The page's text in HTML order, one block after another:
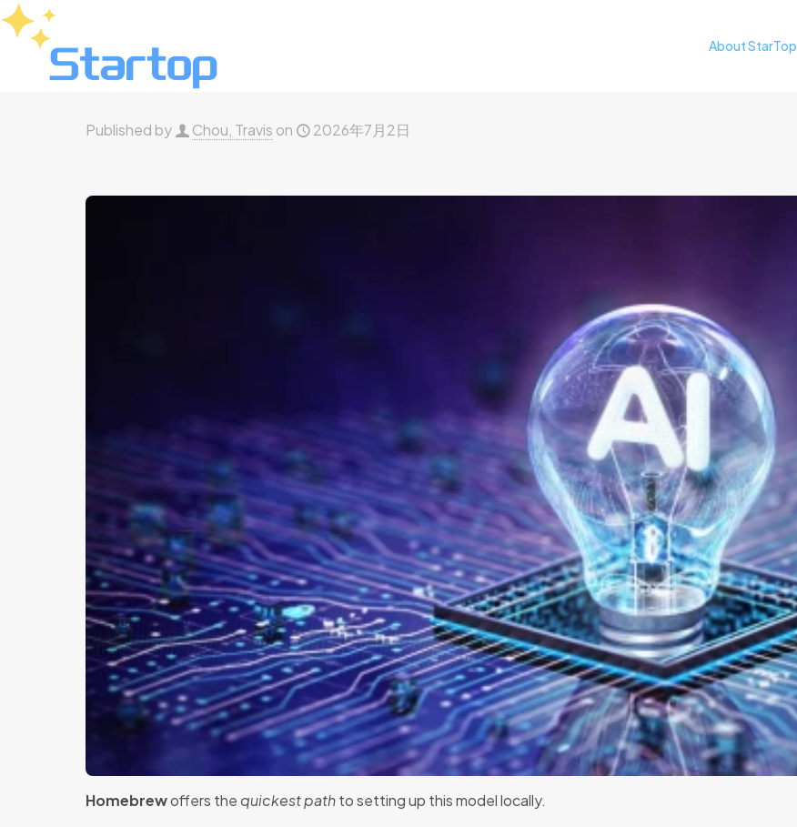
About StarTop
Published by Chou, Travis on 2026年7月2日
Homebrewoffers the quickest pathto setting up this model locally.